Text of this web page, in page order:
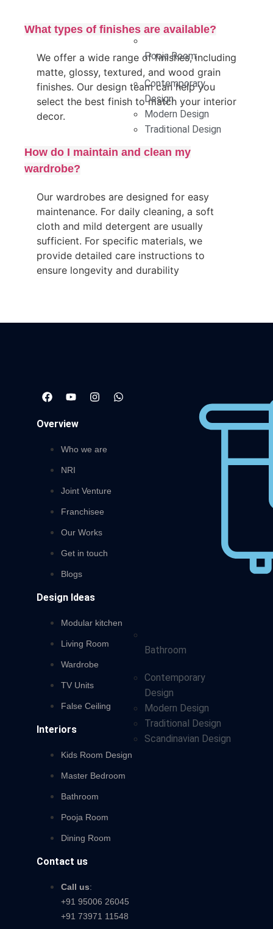
Pooja Room
Contemporary
Design
Modern Design
Traditional Design
Bathroom
Contemporary
Design
Modern Design
Traditional Design
Scandinavian Design
What types of finishes are available?
We offer a wide range of finishes, including
matte, glossy, textured, and wood grain
finishes. Our design team can help you
select the best finish to match your interior
decor.
How do I maintain and clean my
wardrobe?
Our wardrobes are designed for easy
maintenance. For daily cleaning, a soft
cloth and mild detergent are usually
sufficient. For specific materials, we
provide detailed care instructions to
ensure longevity and durability
Overview
Who we are
NRI
Joint Venture
Franchisee
Our Works
Get in touch
Blogs
Design Ideas
Modular kitchen
Living Room
Wardrobe
TV Units
False Ceiling
Interiors
Kids Room Design
Master Bedroom
Bathroom
Pooja Room
Dining Room
Contact us
Call us:
+91 95006 26045
+91 73971 11548